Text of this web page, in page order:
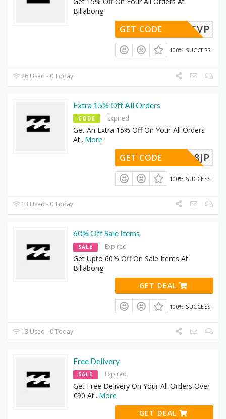
Billabong
C9S0RCVP
GET CODE
100% SUCCESS
26 Used - 0 Today
Extra 15% Off All Orders
CODE Expired
Get An Extra 15% Off On Your All Orders
At...More
ERT898JP
GET CODE
100% SUCCESS
13 Used - 0 Today
60% Off Sale Items
SALE Expired
Get Upto 60% Off On Sale Items At
Billabong
GET DEAL
100% SUCCESS
13 Used - 0 Today
Free Delivery
SALE Expired
Get Free Delivery On Your All Orders Over
€90 At...More
GET DEAL